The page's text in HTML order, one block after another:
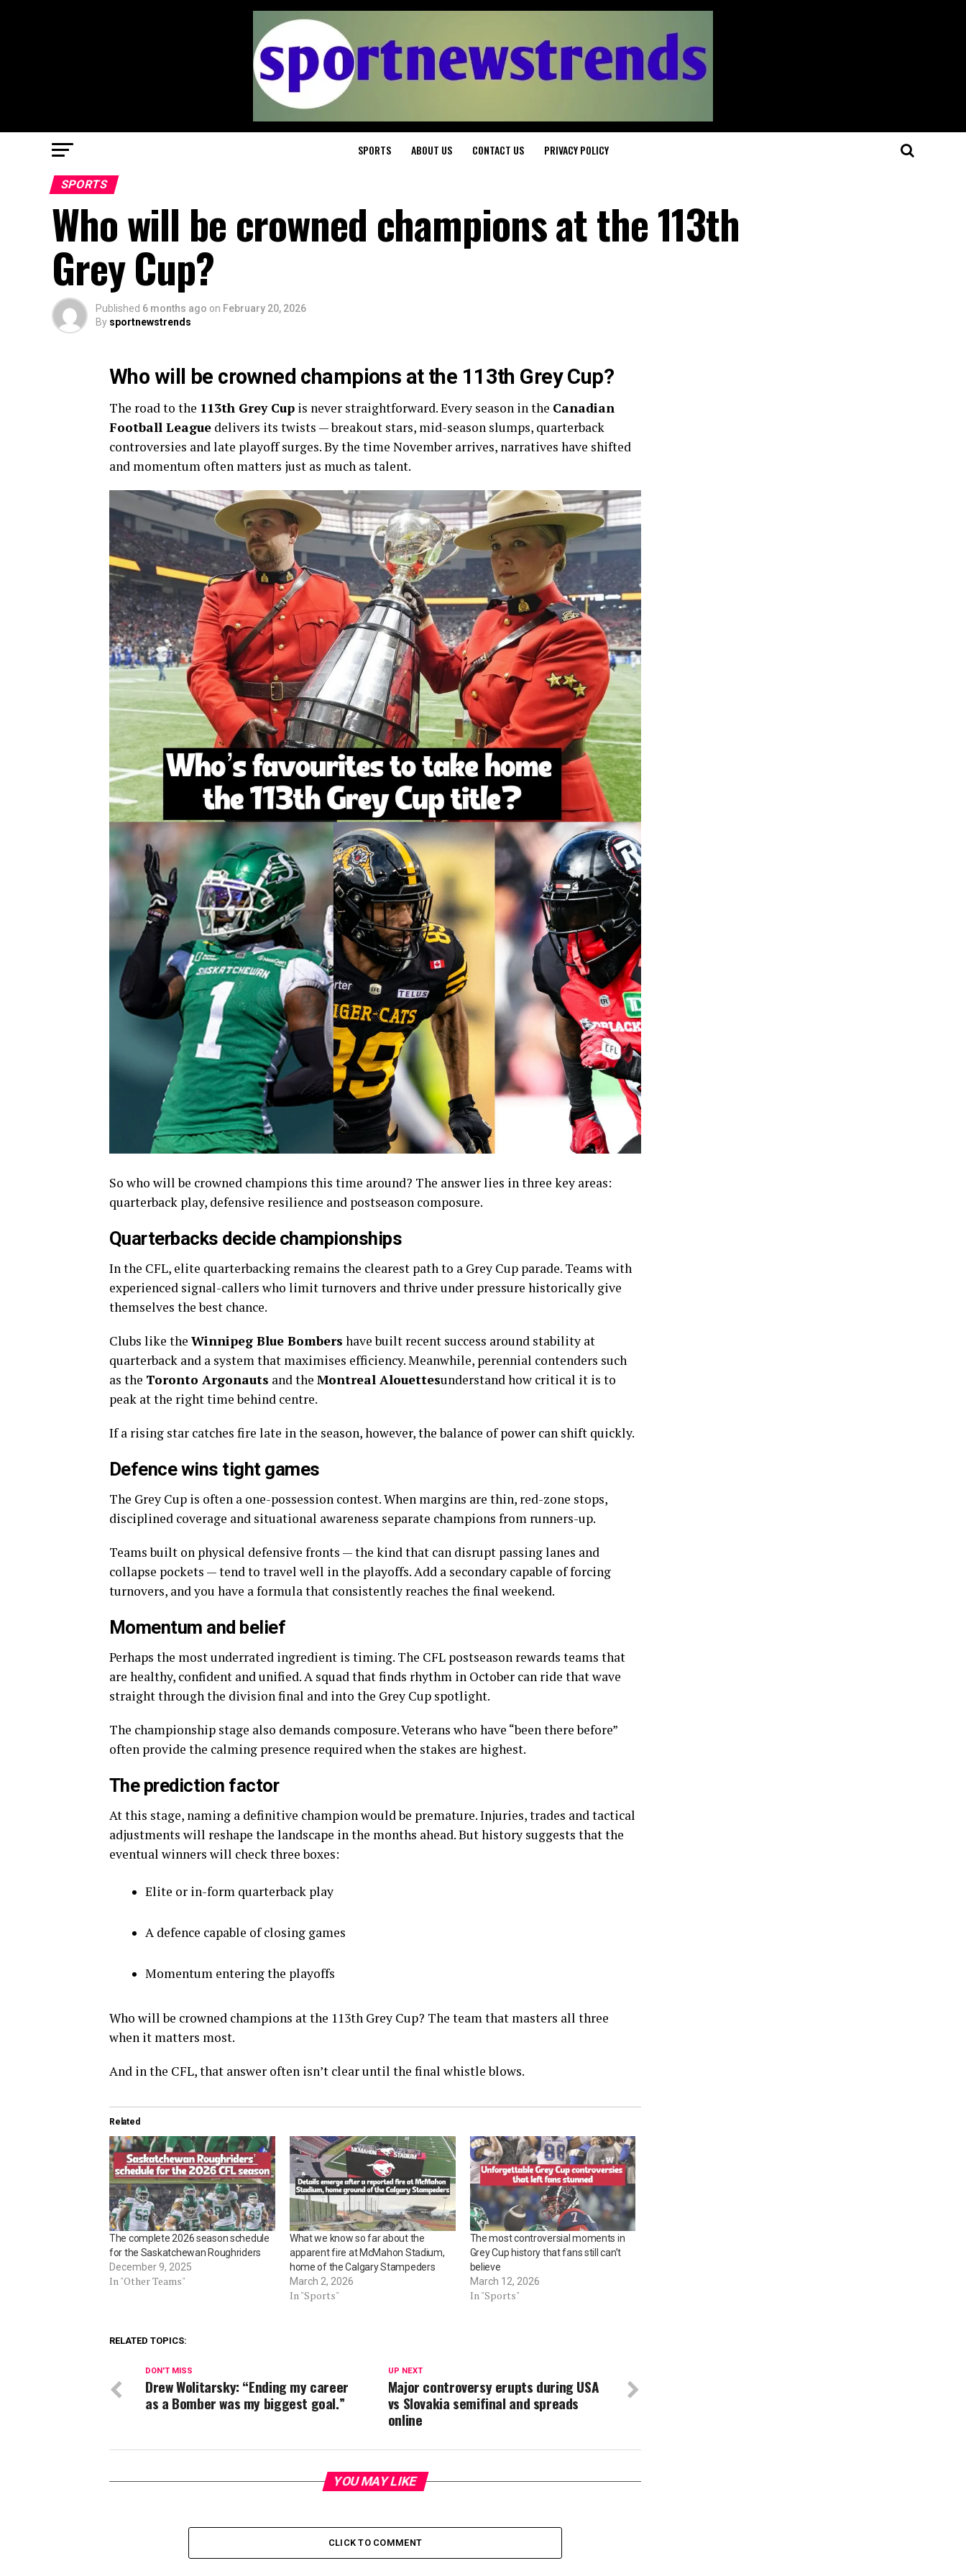
SPORTS ABOUT US CONTACT US PRIVACY POLICY
SPORTS
Who will be crowned champions at the 113th
Grey Cup?
Published 6 months ago on February 20, 2026
By sportnewstrends
Who will be crowned champions at the 113th Grey Cup?
The road to the 113th Grey Cup is never straightforward. Every season in the Canadian
Football League delivers its twists — breakout stars, mid-season slumps, quarterback
controversies and late playoff surges. By the time November arrives, narratives have shifted
and momentum often matters just as much as talent.
So who will be crowned champions this time around? The answer lies in three key areas:
quarterback play, defensive resilience and postseason composure.
Quarterbacks decide championships
In the CFL, elite quarterbacking remains the clearest path to a Grey Cup parade. Teams with
experienced signal-callers who limit turnovers and thrive under pressure historically give
themselves the best chance.
Clubs like the Winnipeg Blue Bombers have built recent success around stability at
quarterback and a system that maximises efficiency. Meanwhile, perennial contenders such
as the Toronto Argonauts and the Montreal Alouettesunderstand how critical it is to
peak at the right time behind centre.
If a rising star catches fire late in the season, however, the balance of power can shift quickly.
Defence wins tight games
The Grey Cup is often a one-possession contest. When margins are thin, red-zone stops,
disciplined coverage and situational awareness separate champions from runners-up.
Teams built on physical defensive fronts — the kind that can disrupt passing lanes and
collapse pockets — tend to travel well in the playoffs. Add a secondary capable of forcing
turnovers, and you have a formula that consistently reaches the final weekend.
Momentum and belief
Perhaps the most underrated ingredient is timing. The CFL postseason rewards teams that
are healthy, confident and unified. A squad that finds rhythm in October can ride that wave
straight through the division final and into the Grey Cup spotlight.
The championship stage also demands composure. Veterans who have “been there before”
often provide the calming presence required when the stakes are highest.
The prediction factor
At this stage, naming a definitive champion would be premature. Injuries, trades and tactical
adjustments will reshape the landscape in the months ahead. But history suggests that the
eventual winners will check three boxes:
Elite or in-form quarterback play
A defence capable of closing games
Momentum entering the playoffs
Who will be crowned champions at the 113th Grey Cup? The team that masters all three
when it matters most.
And in the CFL, that answer often isn’t clear until the final whistle blows.
Related
The complete 2026 season schedule
for the Saskatchewan Roughriders
December 9, 2025
In "Other Teams"
What we know so far about the
apparent fire at McMahon Stadium,
home of the Calgary Stampeders
March 2, 2026
In "Sports"
The most controversial moments in
Grey Cup history that fans still can’t
believe
March 12, 2026
In "Sports"
RELATED TOPICS:
UP NEXT
Major controversy erupts during USA
vs Slovakia semifinal and spreads
online
DON'T MISS
Drew Wolitarsky: “Ending my career
as a Bomber was my biggest goal.”
YOU MAY LIKE
CLICK TO COMMENT